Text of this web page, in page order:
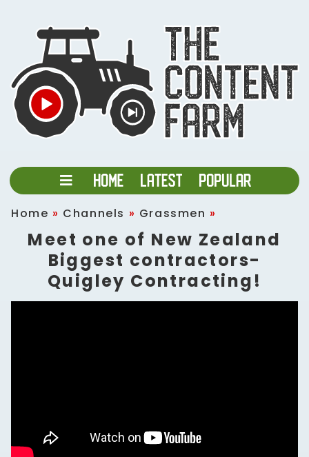
Home » Channels » Grassmen »
Meet one of New Zealand
Biggest contractors-
Quigley Contracting!